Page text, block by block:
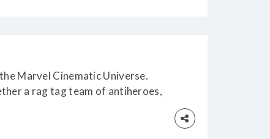
Marvel Cinematic Universe.
a rag tag team of antiheroes,